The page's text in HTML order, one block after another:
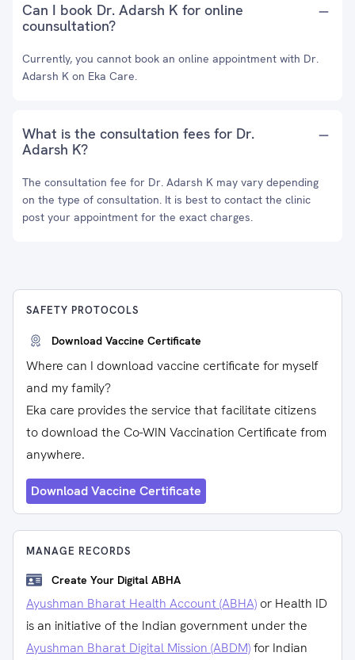
Can I book Dr. Adarsh K for online
counsultation?
Currently, you cannot book an online appointment with Dr.
Adarsh K on Eka Care.
What is the consultation fees for Dr.
Adarsh K?
The consultation fee for Dr. Adarsh K may vary depending
on the type of consultation. It is best to contact the clinic
post your appointment for the exact charges.
SAFETY PROTOCOLS
Download Vaccine Certificate
Where can I download vaccine certificate for myself
and my family?
Eka care provides the service that facilitate citizens
to download the Co-WIN Vaccination Certificate from
anywhere.
Download Vaccine Certificate
MANAGE RECORDS
Create Your Digital ABHA
Ayushman Bharat Health Account (ABHA) or Health ID
is an initiative of the Indian government under the
Ayushman Bharat Digital Mission (ABDM)for Indian